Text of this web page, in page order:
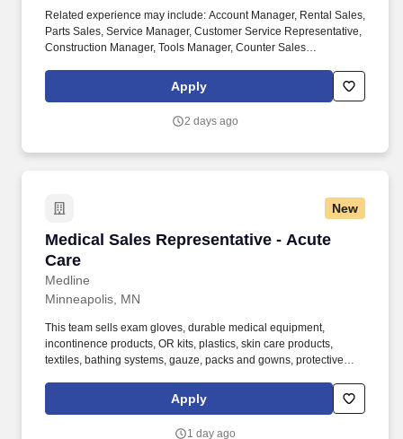
Related experience may include: Account Manager, Rental Sales,
Parts Sales, Service Manager, Customer Service Representative,
Construction Manager, Tools Manager, Counter Sales
Manager in Training. Sunbelt offers team members the following
paid time off from work, subject to Sunbelt's policies (unless
days depending on years of service.
Apply
2 days ago
New
Medical Sales Representative - Acute
Care
Medline
Medical Sales Representative - Acute Care
Minneapolis, MN
This team sells exam gloves, durable medical equipment,
incontinence products, OR kits, plastics, skin care products,
textiles, bathing systems, gauze, packs and gowns, protective
and other things used in hospitals. Bachelor’s degree and at least
2 years of quota-based sales experience demonstrating a
Apply
1 day ago